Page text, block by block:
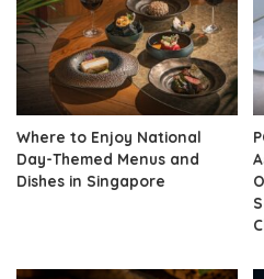
Where to Enjoy National
Day-Themed Menus and
Dishes in Singapore